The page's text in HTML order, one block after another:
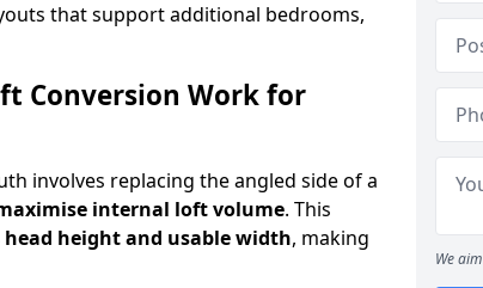
that support additional bedrooms,
Conversion Work for
involves replacing the angled side of a
internal loft volume. This
head height and usable width, making
We